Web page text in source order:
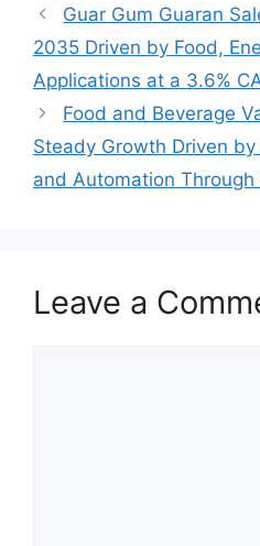
Guar Gum Guaran
2035 Driven by Food,
Applications at a 3.6%
Food and Beverage
Steady Growth Driven
and Automation
Leave a